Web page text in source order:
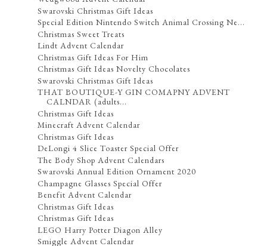
Swarovski Christmas Gift Ideas
Special Edition Nintendo Switch Animal Crossing Ne...
Christmas Sweet Treats
Lindt Advent Calendar
Christmas Gift Ideas For Him
Christmas Gift Ideas Novelty Chocolates
Swarovski Christmas Gift Ideas
THAT BOUTIQUE-Y GIN COMAPNY ADVENT
CALNDAR (adults...
Christmas Gift Ideas
Minecraft Advent Calendar
Christmas Gift Ideas
DeLongi 4 Slice Toaster Special Offer
The Body Shop Advent Calendars
Swarovski Annual Edition Ornament 2020
Champagne Glasses Special Offer
Benefit Advent Calendar
Christmas Gift Ideas
Christmas Gift Ideas
LEGO Harry Potter Diagon Alley
Smiggle Advent Calendar